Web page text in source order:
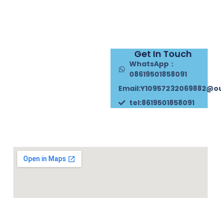
Get In Touch
WhatsApp：
08619501858091
tel:8619501858091